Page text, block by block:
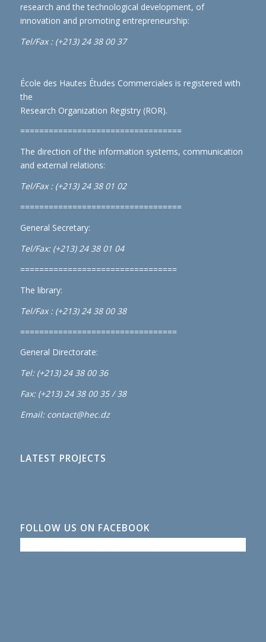
research and the technological development, of
innovation and promoting entrepreneurship:
Tel/Fax : (+213) 24 38 00 37
École des Hautes Études Commerciales is registered with
the
Research Organization Registry (ROR).
==================================
The direction of the information systems, communication
and external relations:
Tel/Fax : (+213) 24 38 01 02
==================================
General Secretary:
Tel/Fax: (+213) 24 38 01 04
=================================
The library:
Tel/Fax : (+213) 24 38 00 38
=================================
General Directorate:
Tel: (+213) 24 38 00 36
Fax: (+213) 24 38 00 35 / 38
Email: contact@hec.dz
LATEST PROJECTS
FOLLOW US ON FACEBOOK